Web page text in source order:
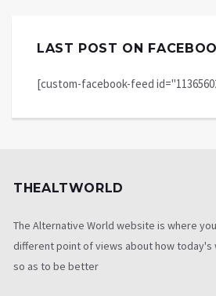
LAST POST ON
[custom-facebook-feed
THEALTWORLD
The Alternative World website is where
different point of views about how today's
so as to be better